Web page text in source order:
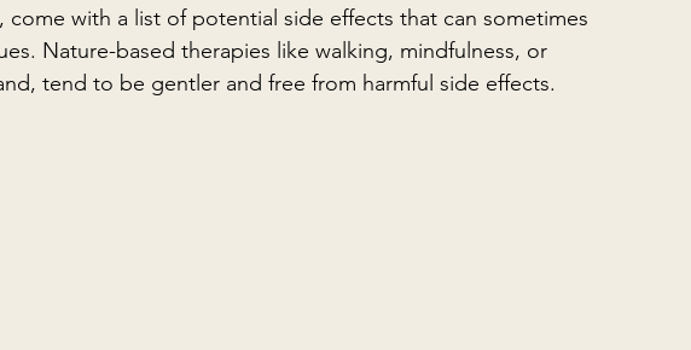
come with a list of potential side effects that can sometimes
Nature-based therapies like walking, mindfulness, or
tend to be gentler and free from harmful side effects.